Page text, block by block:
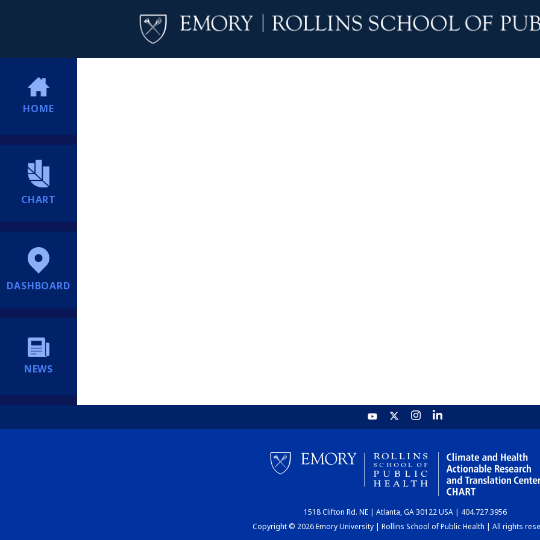
HOME
CHART
DASHBOARD
NEWS
1518 Clifton Rd. NE | Atlanta, GA 30122 USA | 404.727.3956
Copyright © 2026 Emory University | Rollins School of Public Health | All rights